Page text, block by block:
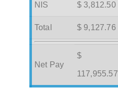
NIS $ 3,812.50
Total $ 9,127.76
Net Pay
$
117,955.57